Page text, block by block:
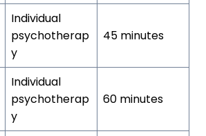
Individual
psychotherap
y
45 minutes
Individual
psychotherap
y
60 minutes